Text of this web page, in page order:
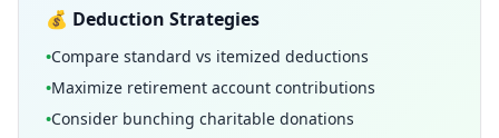
💰 Deduction Strategies
•Compare standard vs itemized deductions
•Maximize retirement account contributions
•Consider bunching charitable donations